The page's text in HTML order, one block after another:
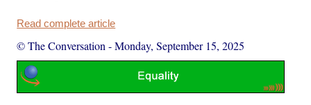
Read complete article
© The Conversation -Monday, September 15, 2025